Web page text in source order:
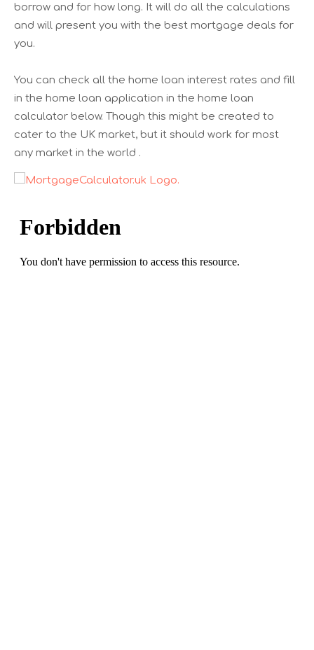
borrow and for how long. It will do all the calculations
and will present you with the best mortgage deals for
you.
You can check all the home loan interest rates and fill
in the home loan application in the home loan
calculator below. Though this might be created to
cater to the UK market, but it should work for most
any market in the world .